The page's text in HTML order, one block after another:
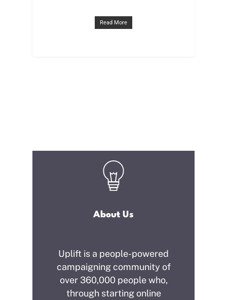
Read More
About Us
Uplift is a people-powered
campaigning community of
over 360,000 people who,
through starting online